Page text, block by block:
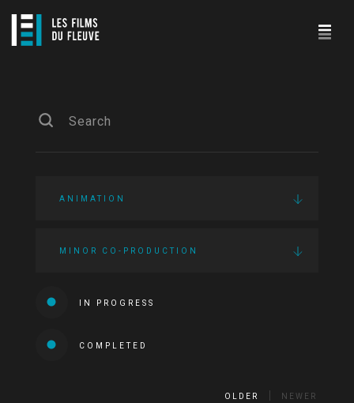
ANIMATION
MINOR CO-PRODUCTION
IN PROGRESS
COMPLETED
OLDER NEWER